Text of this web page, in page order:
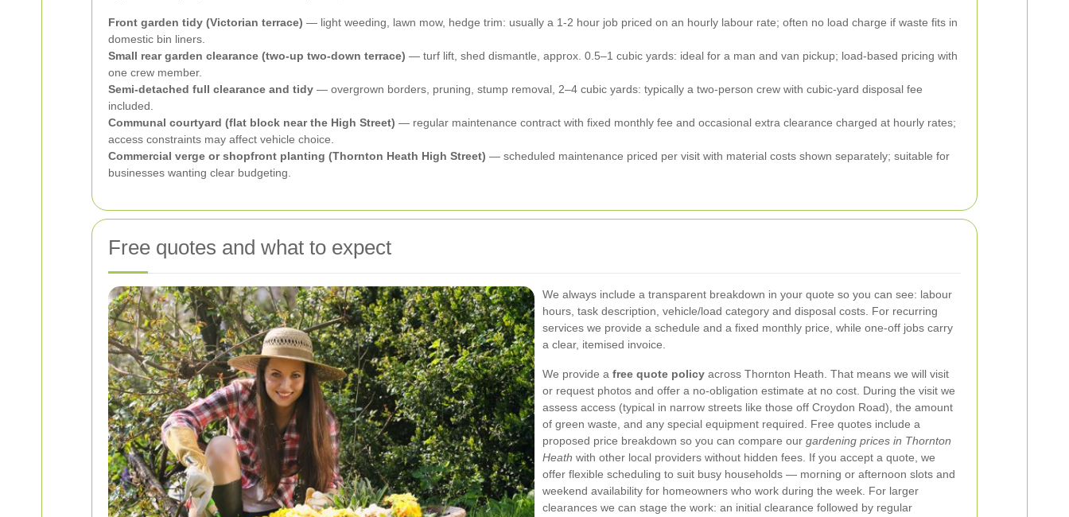
Front garden tidy (Victorian terrace) — light weeding, lawn mow, hedge trim: usually a 1-2 hour job priced on an hourly labour rate; often no load charge if waste fits in
domestic bin liners.
Small rear garden clearance (two-up two-down terrace) — turf lift, shed dismantle, approx. 0.5–1 cubic yards: ideal for a man and van pickup; load-based pricing with
one crew member.
Semi-detached full clearance and tidy — overgrown borders, pruning, stump removal, 2–4 cubic yards: typically a two-person crew with cubic-yard disposal fee
included.
Communal courtyard (flat block near the High Street) — regular maintenance contract with fixed monthly fee and occasional extra clearance charged at hourly rates;
access constraints may affect vehicle choice.
Commercial verge or shopfront planting (Thornton Heath High Street) — scheduled maintenance priced per visit with material costs shown separately; suitable for
businesses wanting clear budgeting.
Free quotes and what to expect
We always include a transparent breakdown in your quote so you can see: labour
hours, task description, vehicle/load category and disposal costs. For recurring
services we provide a schedule and a fixed monthly price, while one-off jobs carry
a clear, itemised invoice.
We provide a free quote policy across Thornton Heath. That means we will visit
or request photos and offer a no-obligation estimate at no cost. During the visit we
assess access (typical in narrow streets like those off Croydon Road), the amount
of green waste, and any special equipment required. Free quotes include a
proposed price breakdown so you can compare our gardening prices in Thornton
Heath with other local providers without hidden fees. If you accept a quote, we
offer flexible scheduling to suit busy households — morning or afternoon slots and
weekend availability for homeowners who work during the week. For larger
clearances we can stage the work: an initial clearance followed by regular